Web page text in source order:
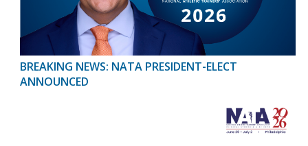
BREAKING NEWS: NATA PRESIDENT-ELECT
ANNOUNCED